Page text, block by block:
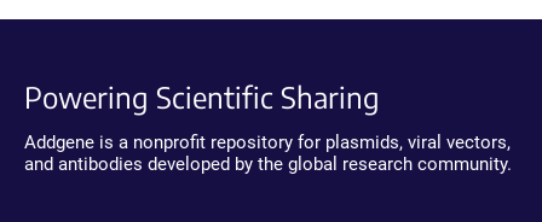
Powering Scientific Sharing
Addgene is a nonprofit repository for plasmids, viral vectors,
and antibodies developed by the global research community.